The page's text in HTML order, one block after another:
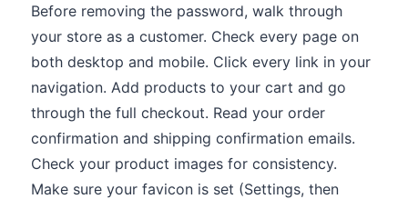
Before removing the password, walk through
your store as a customer. Check every page on
both desktop and mobile. Click every link in your
navigation. Add products to your cart and go
through the full checkout. Read your order
confirmation and shipping confirmation emails.
Check your product images for consistency.
Make sure your favicon is set (Settings, then